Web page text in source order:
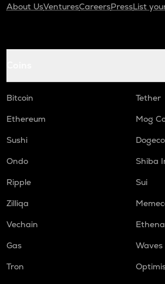
About UsVenturesCareersPressList
Bitcoin
Tether
Ethereum
Mog
Sushi
Ondo
Shiba
Ripple
Sui
Zilliqa
Vechain
Ethena
Gas
Waves
Tron